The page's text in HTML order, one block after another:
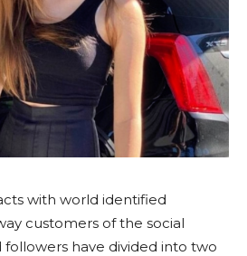
with world identified
customers of the social
followers have divided into two